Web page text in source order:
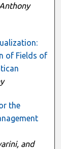
of Fields of
the
and